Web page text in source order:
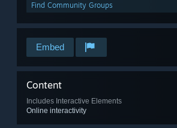
Find Community Groups
Embed
Content
Includes Interactive Elements
Online interactivity